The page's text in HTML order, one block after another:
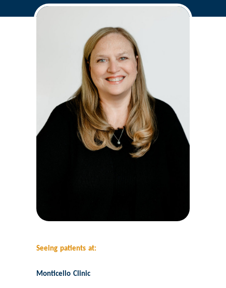
Seeing patients at:
Monticello Clinic